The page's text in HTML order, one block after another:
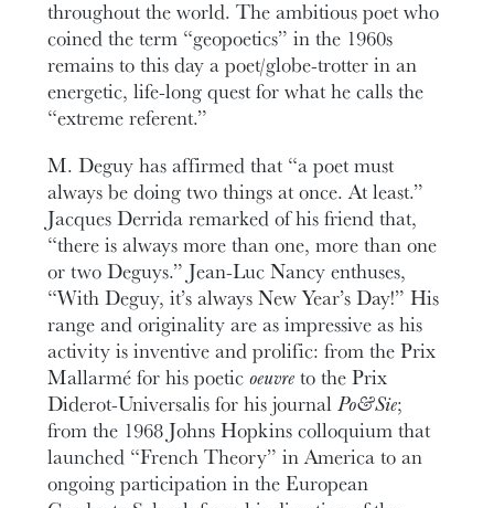
throughout the world. The ambitious poet who
coined the term “geopoetics” in the 1960s
remains to this day a poet/globe-trotter in an
energetic, life-long quest for what he calls the
“extreme referent.”
M. Deguy has affirmed that “a poet must
always be doing two things at once. At least.”
Jacques Derrida remarked of his friend that,
“there is always more than one, more than one
or two Deguys.” Jean-Luc Nancy enthuses,
“With Deguy, it’s always New Year’s Day!” His
range and originality are as impressive as his
activity is inventive and prolific: from the Prix
Mallarmé for his poeticoeuvreto the Prix
Diderot-Universalis for his journalPo&Sie;
from the 1968 Johns Hopkins colloquium that
launched “French Theory” in America to an
ongoing participation in the European